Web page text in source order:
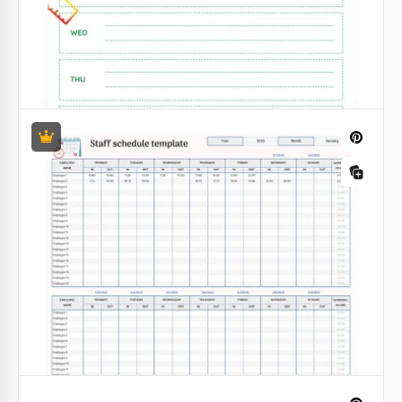
Weekly Work Schedule Template